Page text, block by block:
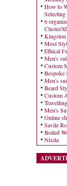
How to
6
Kingston
Most
Ethical
Men's
Custom
Bespoke
Men's
Beard
Custom
Men's
Online
Savile
Boiled
Nixita